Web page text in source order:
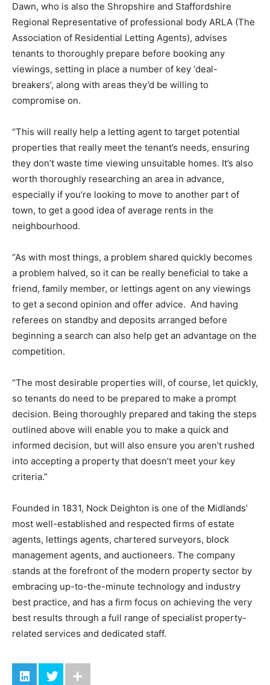
Dawn, who is also the Shropshire and Staffordshire
Regional Representative of professional body ARLA (The
Association of Residential Letting Agents), advises
tenants to thoroughly prepare before booking any
viewings, setting in place a number of key ‘deal-
breakers’, along with areas they’d be willing to
compromise on.
“This will really help a letting agent to target potential
properties that really meet the tenant’s needs, ensuring
they don’t waste time viewing unsuitable homes. It’s also
worth thoroughly researching an area in advance,
especially if you’re looking to move to another part of
town, to get a good idea of average rents in the
neighbourhood.
“As with most things, a problem shared quickly becomes
a problem halved, so it can be really beneficial to take a
friend, family member, or lettings agent on any viewings
to get a second opinion and offer advice. And having
referees on standby and deposits arranged before
beginning a search can also help get an advantage on the
competition.
“The most desirable properties will, of course, let quickly,
so tenants do need to be prepared to make a prompt
decision. Being thoroughly prepared and taking the steps
outlined above will enable you to make a quick and
informed decision, but will also ensure you aren’t rushed
into accepting a property that doesn’t meet your key
criteria.”
Founded in 1831, Nock Deighton is one of the Midlands’
most well-established and respected firms of estate
agents, lettings agents, chartered surveyors, block
management agents, and auctioneers. The company
stands at the forefront of the modern property sector by
embracing up-to-the-minute technology and industry
best practice, and has a firm focus on achieving the very
best results through a full range of specialist property-
related services and dedicated staff.